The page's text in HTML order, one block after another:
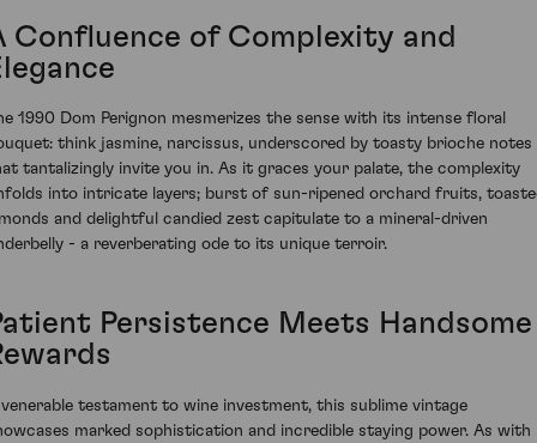
Confluence of Complexity and
1990 Dom Perignon mesmerizes the sense with its intense floral
think jasmine, narcissus, underscored by toasty brioche notes
tantalizingly invite you in. As it graces your palate, the complexity
into intricate layers; burst of sun-ripened orchard fruits,
and delightful candied zest capitulate to a mineral-driven
- a reverberating ode to its unique terroir.
Persistence Meets Handsome
testament to wine investment, this sublime vintage
marked sophistication and incredible staying power. As with